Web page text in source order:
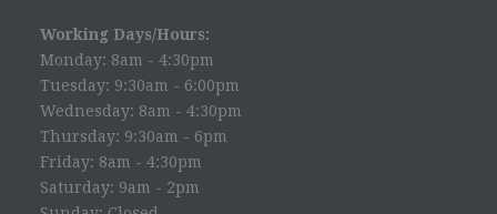
Working Days/Hours:
Monday: 8am - 4:30pm
Tuesday: 9:30am - 6:00pm
Wednesday: 8am - 4:30pm
Thursday: 9:30am - 6pm
Friday: 8am - 4:30pm
Saturday: 9am - 2pm